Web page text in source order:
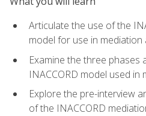
Articulate the use of the
model for use in
Examine the three phases
INACCORD model used
Explore the pre-interview
of the INACCORD